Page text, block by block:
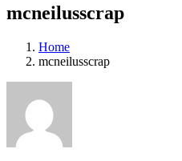
mcneilusscrap
Home
mcneilusscrap